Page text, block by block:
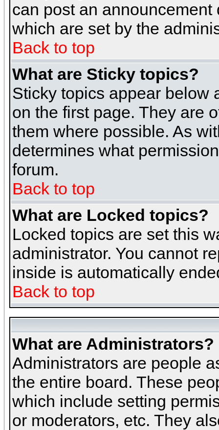
can post an
which are set by the
Back to top
What are Sticky topics?
Sticky topics appear below
on the first page. They are
them where possible. As
determines what
forum.
Back to top
What are Locked topics?
Locked topics are set this
administrator. You cannot
inside is automatically
Back to top
What are Administrators?
Administrators are people
the entire board. These
which include setting
or moderators, etc. They